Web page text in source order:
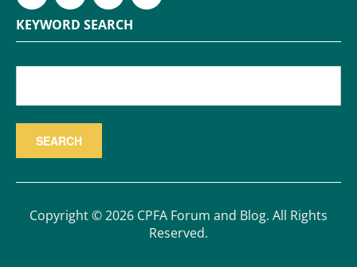
KEYWORD SEARCH
Copyright © 2026 CPFA Forum and Blog. All Rights
Reserved.